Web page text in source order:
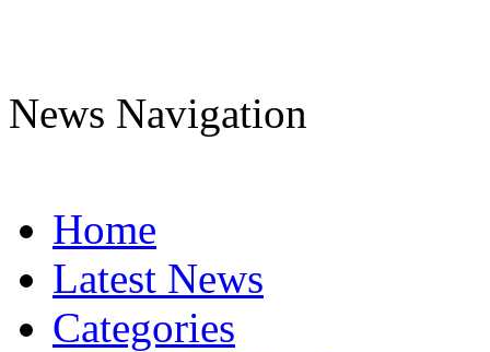
News Navigation
Home
Latest News
Categories